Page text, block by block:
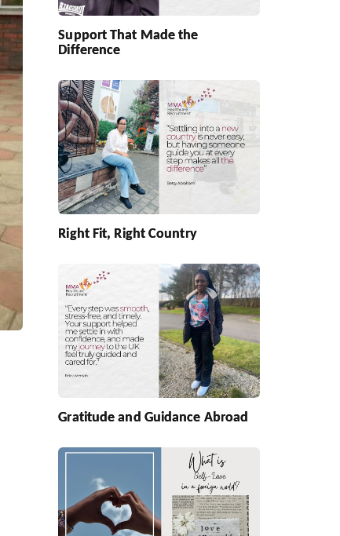
Support That Made the
Difference
Right Fit, Right Country
Gratitude and Guidance Abroad